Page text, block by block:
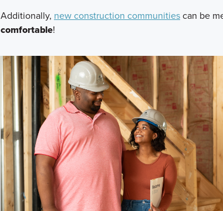
Additionally, new construction communitiescan be
comfortable!